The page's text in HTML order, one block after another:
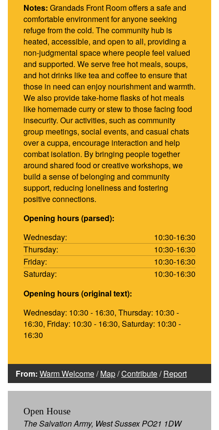
Notes: Grandads Front Room offers a safe and
comfortable environment for anyone seeking
refuge from the cold. The community hub is
heated, accessible, and open to all, providing a
non-judgmental space where people feel valued
and supported. We serve free hot meals, soups,
and hot drinks like tea and coffee to ensure that
those in need can enjoy nourishment and warmth.
We also provide take-home flasks of hot meals
like homemade curry or stew to those facing food
insecurity. Our activities, such as community
group meetings, social events, and casual chats
over a cuppa, encourage interaction and help
combat isolation. By bringing people together
around shared food or creative workshops, we
build a sense of belonging and community
support, reducing loneliness and fostering
positive connections.
Opening hours (parsed):
Wednesday:
10:30-16:30
Thursday:
10:30-16:30
Friday:
10:30-16:30
Saturday:
10:30-16:30
Opening hours (original text):
Wednesday: 10:30 - 16:30, Thursday: 10:30 -
16:30, Friday: 10:30 - 16:30, Saturday: 10:30 -
16:30
From: Warm Welcome/Map/Contribute/Report
Open House
The Salvation Army, West Sussex PO21 1DW